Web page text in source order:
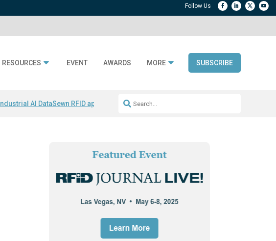
RESOURCES EVENT AWARDS MORE SUBSCRIBE
Industrial AI DataSewn RFID apparel Accelerate DPP Adoption